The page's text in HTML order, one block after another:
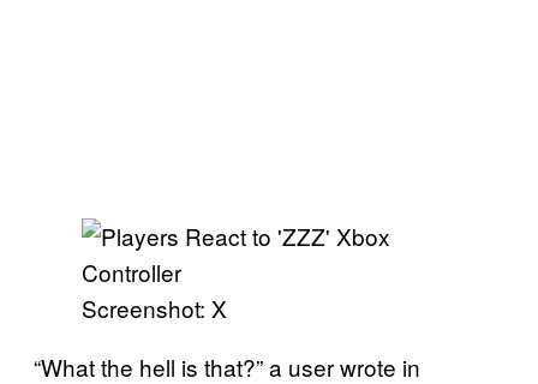
Screenshot: X
“What the hell is that?” a user wrote in